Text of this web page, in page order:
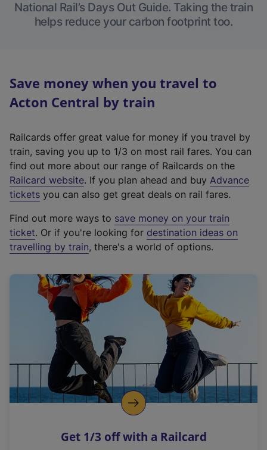
National Rail’s Days Out Guide. Taking the train
helps reduce your carbon footprint too.
Save money when you travel to
Acton Central by train
Railcards offer great value for money if you travel by
train, saving you up to 1/3 on most rail fares. You can
find out more about our range of Railcards on the
Railcard website(
e
t
e
r
a
l
i
n
k
o
p
s
. If you plan ahead and buy Advance
tickets you can also get great deals on rail fares.
Find out more ways to save money on your train
ticket. Or if you're looking for destination ideas on
travelling by train, there's a world of options.
Get 1/3 off with a Railcard